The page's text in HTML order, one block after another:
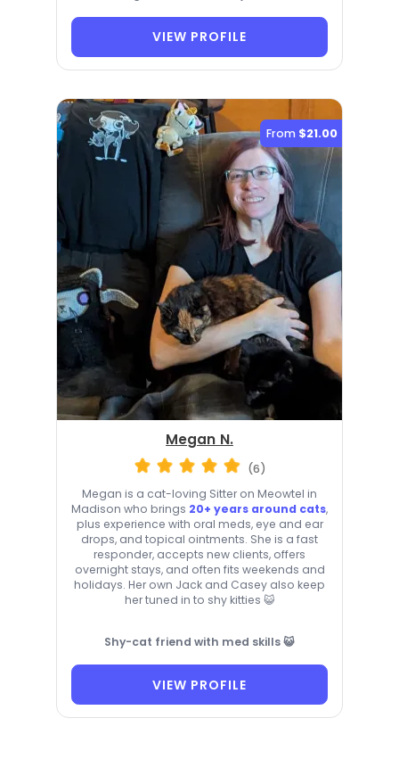
VIEW PROFILE
From $21.00
Megan N.
(6)
Megan is a cat-loving Sitter on Meowtel in
Madison who brings 20+ years around cats,
plus experience with oral meds, eye and ear
drops, and topical ointments. She is a fast
responder, accepts new clients, offers
overnight stays, and often fits weekends and
holidays. Her own Jack and Casey also keep
her tuned in to shy kitties 😺
Shy-cat friend with med skills 😺
VIEW PROFILE